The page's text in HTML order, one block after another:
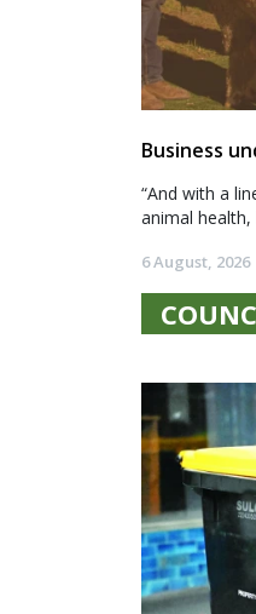
Business
“And with a
animal health,
6 August, 2026